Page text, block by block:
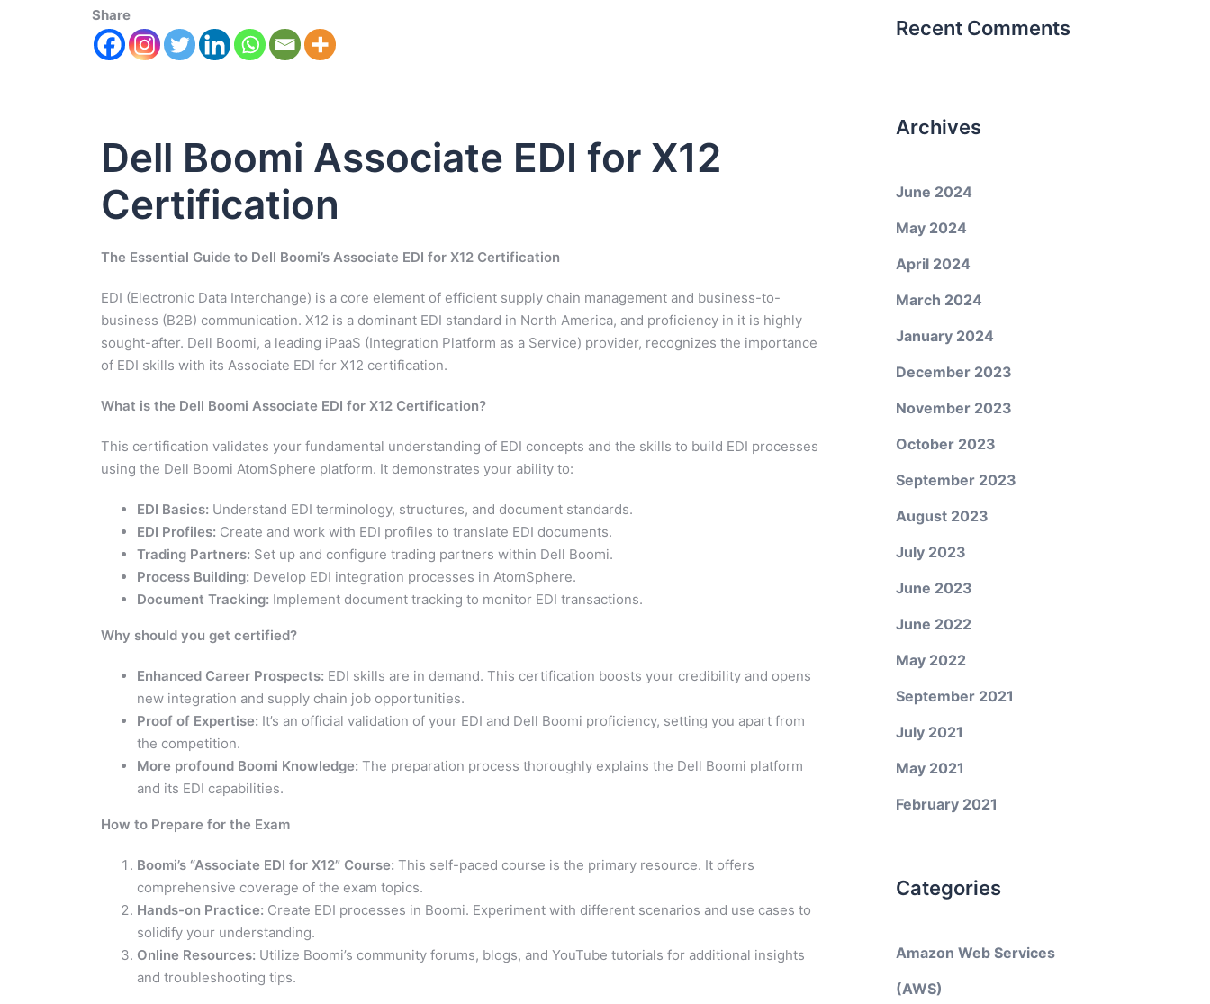
Share
Dell Boomi Associate EDI for X12
Certification
The Essential Guide to Dell Boomi’s Associate EDI for X12 Certification
EDI (Electronic Data Interchange) is a core element of efficient supply chain management and business-to-
business (B2B) communication. X12 is a dominant EDI standard in North America, and proficiency in it is highly
sought-after. Dell Boomi, a leading iPaaS (Integration Platform as a Service) provider, recognizes the importance
of EDI skills with its Associate EDI for X12 certification.
What is the Dell Boomi Associate EDI for X12 Certification?
This certification validates your fundamental understanding of EDI concepts and the skills to build EDI processes
using the Dell Boomi AtomSphere platform. It demonstrates your ability to:
EDI Basics: Understand EDI terminology, structures, and document standards.
EDI Profiles: Create and work with EDI profiles to translate EDI documents.
Trading Partners: Set up and configure trading partners within Dell Boomi.
Process Building: Develop EDI integration processes in AtomSphere.
Document Tracking: Implement document tracking to monitor EDI transactions.
Why should you get certified?
Enhanced Career Prospects: EDI skills are in demand. This certification boosts your credibility and opens
new integration and supply chain job opportunities.
Proof of Expertise: It’s an official validation of your EDI and Dell Boomi proficiency, setting you apart from
the competition.
More profound Boomi Knowledge: The preparation process thoroughly explains the Dell Boomi platform
and its EDI capabilities.
How to Prepare for the Exam
Boomi’s “Associate EDI for X12” Course: This self-paced course is the primary resource. It offers
comprehensive coverage of the exam topics.
Hands-on Practice: Create EDI processes in Boomi. Experiment with different scenarios and use cases to
solidify your understanding.
Online Resources: Utilize Boomi’s community forums, blogs, and YouTube tutorials for additional insights
and troubleshooting tips.
Recent Comments
Archives
June 2024
May 2024
April 2024
March 2024
January 2024
December 2023
November 2023
October 2023
September 2023
August 2023
July 2023
June 2023
June 2022
May 2022
September 2021
July 2021
May 2021
February 2021
Categories
Amazon Web Services
(AWS)